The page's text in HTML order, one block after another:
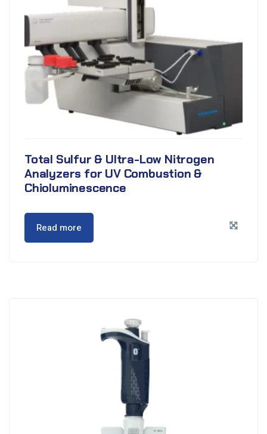
Total Sulfur & Ultra-Low Nitrogen
Analyzers for UV Combustion &
Chioluminescence
Read more